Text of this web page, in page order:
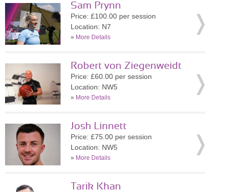
Sam Prynn
Price: £100.00 per session
Location: N7
» More Details
Robert von Ziegenweidt
Price: £60.00 per session
Location: NW5
» More Details
Josh Linnett
Price: £75.00 per session
Location: NW5
» More Details
Tarik Khan